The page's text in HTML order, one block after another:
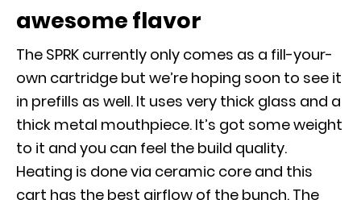
awesome flavor
The SPRK currently only comes as a fill-your-
own cartridge but we’re hoping soon to see it
in prefills as well. It uses very thick glass and a
thick metal mouthpiece. It’s got some weight
to it and you can feel the build quality.
Heating is done via ceramic core and this
cart has the best airflow of the bunch. The